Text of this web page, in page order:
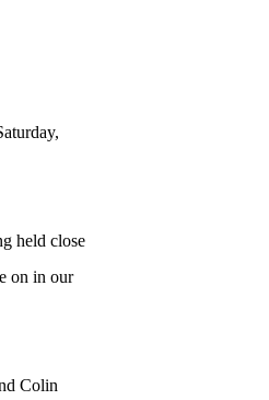
held close
on in our
Colin